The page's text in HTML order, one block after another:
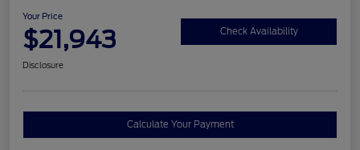
Your Price
$21,943 Check Availability
Disclosure
Calculate Your Payment